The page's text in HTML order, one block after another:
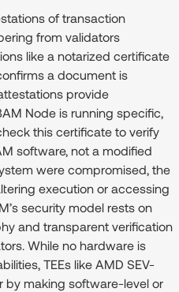
of transaction
from validators
like a notarized certificate
a document is
provide
Node is running specific,
this certificate to verify
software, not a modified
were compromised, the
execution or accessing
security model rests on
and transparent verification
While no hardware is
TEEs like AMD SEV-
by making software-level or